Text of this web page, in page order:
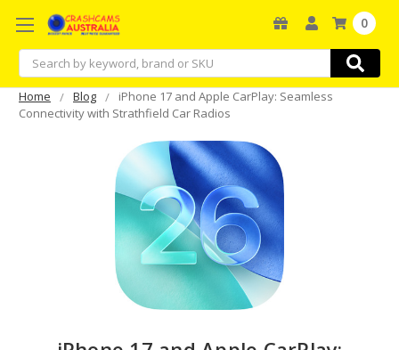
Search
0
Home Blog
iPhone 17 and Apple CarPlay: Seamless
Connectivity with Strathfield Car Radios